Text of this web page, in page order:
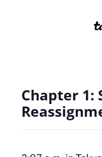
Chapter 1: